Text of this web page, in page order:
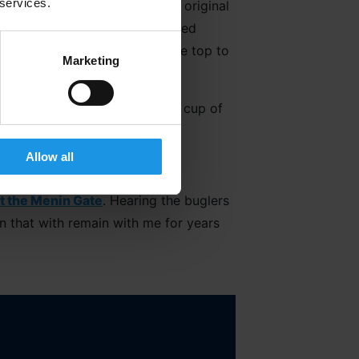
Marketing
Allow all
exhibition including an original
Chavasse, a doctor who defied
and continually go over the top to
invaluable chance to enjoy a cup of
the Menin Gate. Hearing the buglers
that with remain with me for years